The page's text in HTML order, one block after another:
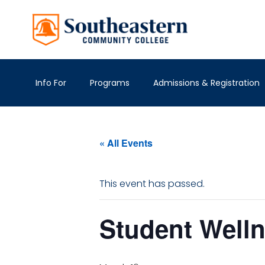
Info For Programs Admissions & Registration
« All Events
This event has passed.
Student